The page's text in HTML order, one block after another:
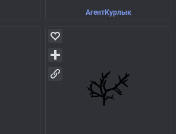
АгентКурлык